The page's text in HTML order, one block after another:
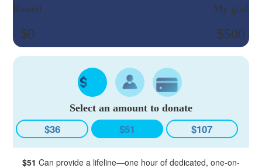
Raised
$0
My goal
$500
Select an amount to donate
$36 $51 $107
$51 Can provide a lifeline—one hour of dedicated, one-on-